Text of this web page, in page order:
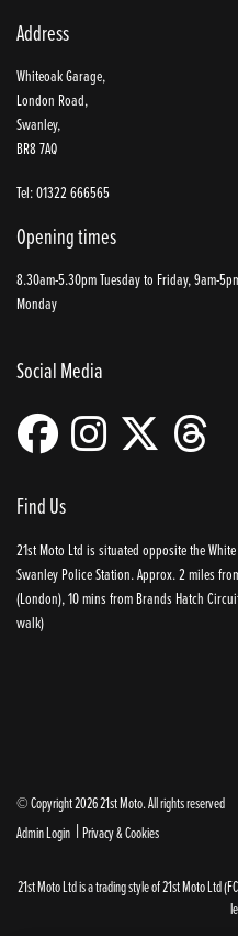
Address
Whiteoak Garage,
London Road,
Swanley,
BR8 7AQ
Tel: 01322 666565
Opening times
8.30am-5.30pm Tuesday to Friday, 9am-
Monday
Social Media
Find Us
21st Moto Ltd is situated opposite the
Swanley Police Station. Approx. 2 miles
(London), 10 mins from Brands Hatch
walk)
© Copyright 2026 21st Moto. All rights reserved
Admin Login | Privacy & Cookies
21st Moto Ltd is a trading style of 21st Moto Ltd